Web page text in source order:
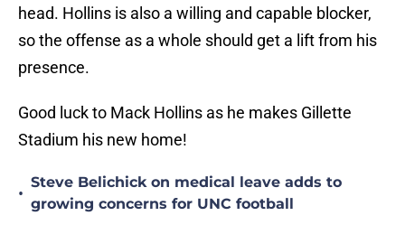
head. Hollins is also a willing and capable blocker,
so the offense as a whole should get a lift from his
presence.
Good luck to Mack Hollins as he makes Gillette
Stadium his new home!
•
Steve Belichick on medical leave adds to
growing concerns for UNC football